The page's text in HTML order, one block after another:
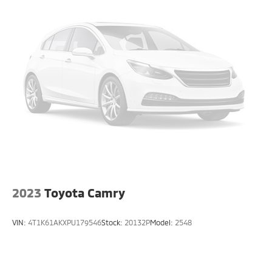
2023 Toyota Camry
VIN: 4T1K61AKXPU179546Stock: 20132PModel: 2548